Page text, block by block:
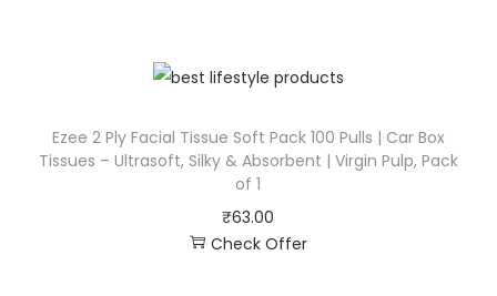
Ezee 2 Ply Facial Tissue Soft Pack 100 Pulls | Car Box
Tissues – Ultrasoft, Silky & Absorbent | Virgin Pulp, Pack
of 1
₹63.00
Check Offer